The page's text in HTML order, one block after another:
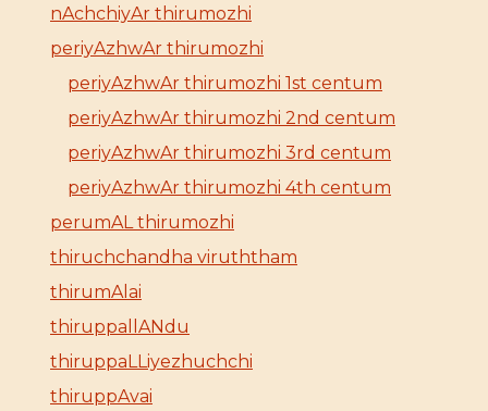
nAchchiyAr thirumozhi
periyAzhwAr thirumozhi
periyAzhwAr thirumozhi 1st centum
periyAzhwAr thirumozhi 2nd centum
periyAzhwAr thirumozhi 3rd centum
periyAzhwAr thirumozhi 4th centum
perumAL thirumozhi
thiruchchandha viruththam
thirumAlai
thiruppallANdu
thiruppaLLiyezhuchchi
thiruppAvai